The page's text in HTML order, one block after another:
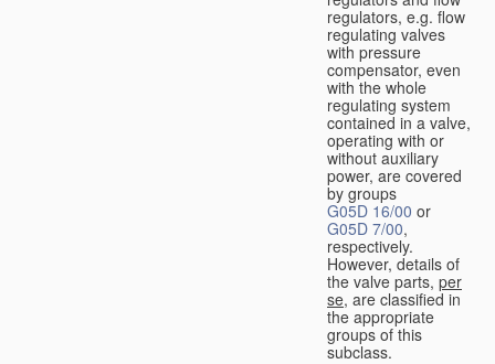
regulators, e.g. flow
regulating valves
with pressure
compensator, even
with the whole
regulating system
contained in a valve,
operating with or
without auxiliary
power, are covered
by groups
G05D 16/00 or
G05D 7/00,
respectively.
However, details of
the valve parts, per
se, are classified in
the appropriate
groups of this
subclass.